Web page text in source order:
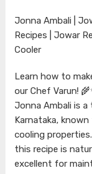
Jonna Ambali |
Recipes | Jowar
Cooler
Learn how to
our Chef Varun!
Jonna Ambali is
Karnataka,
cooling
this recipe is
excellent for